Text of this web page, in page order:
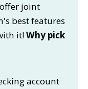
joint
best features
it!Why pick
account